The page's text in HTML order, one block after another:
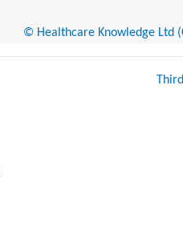
© Healthcare Knowledge Ltd